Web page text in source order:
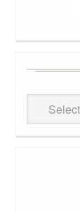
WineZag
Cellar